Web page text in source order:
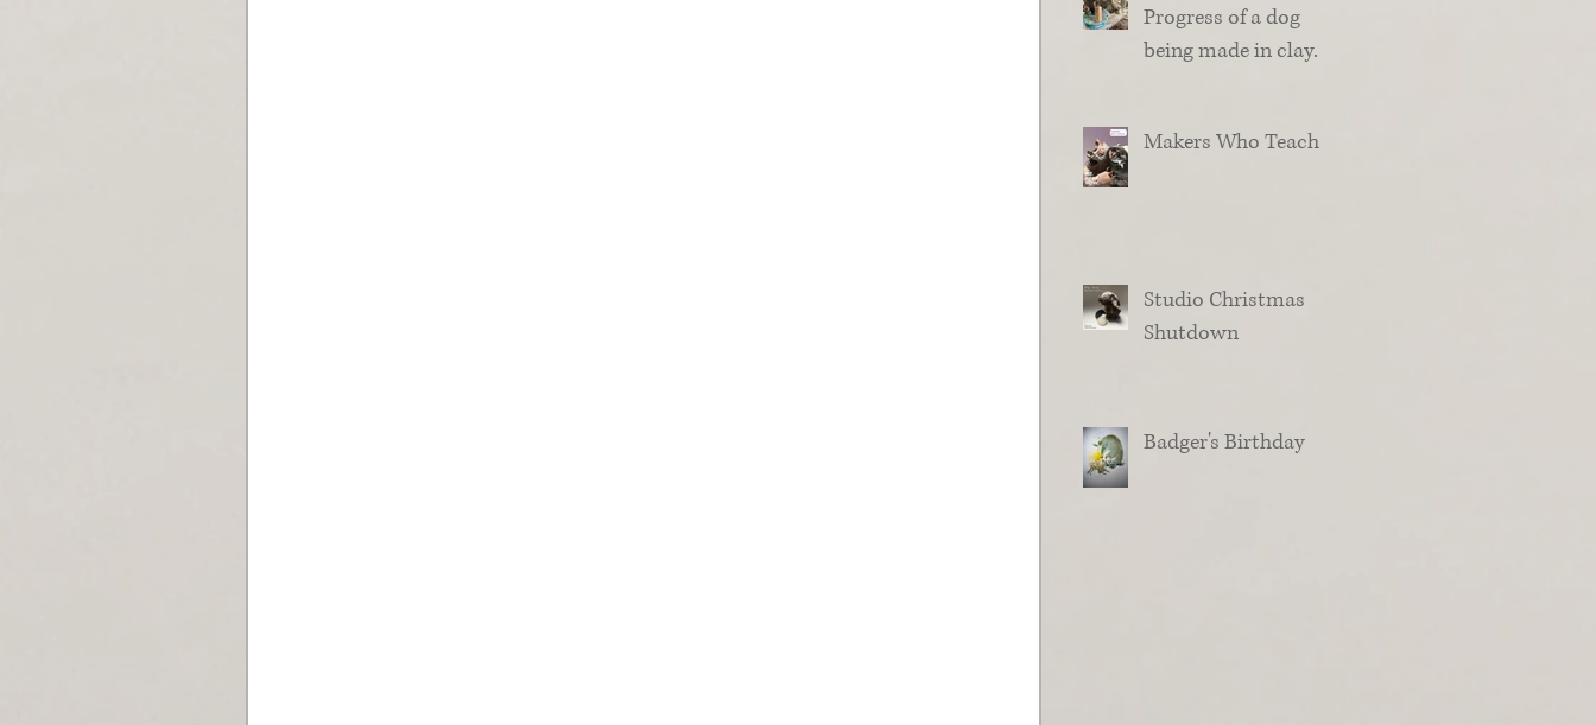
Progress of a dog
being made in clay.
Makers Who Teach
Studio Christmas
Shutdown
Badger's Birthday